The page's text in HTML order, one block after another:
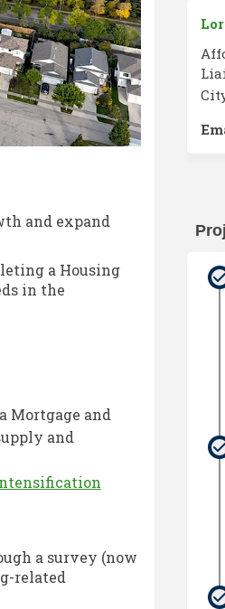
and expand
a Housing
in the
Mortgage and
and
a survey (now
related